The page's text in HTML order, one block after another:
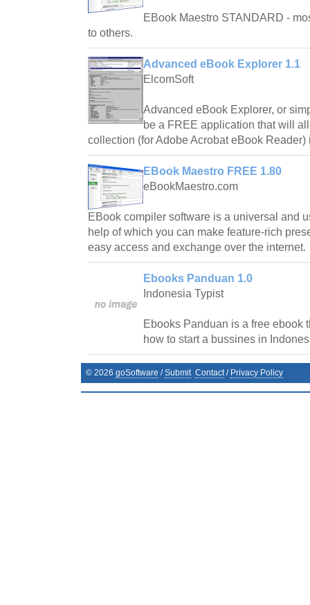
EBook Maestro STANDARD -
to others.
Advanced eBook Explorer 1.1
ElcomSoft
Advanced eBook Explorer, or
be a FREE application that will
collection (for Adobe Acrobat eBook Reader)
EBook Maestro FREE 1.80
eBookMaestro.com
EBook compiler software is a universal and
help of which you can make feature-rich
easy access and exchange over the internet.
Ebooks Panduan 1.0
Indonesia Typist
Ebooks Panduan is a free ebook
how to start a bussines in
© 2026 goSoftware /Submit Contact/ Privacy Policy